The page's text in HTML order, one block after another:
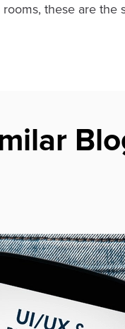
these are the